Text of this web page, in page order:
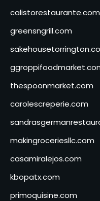
calistorestaurante.com
greensngrill.com
thespoonmarket.com
carolescreperie.com
makingroceriesllc.com
casamiralejos.com
kbopatx.com
primoquisine.com